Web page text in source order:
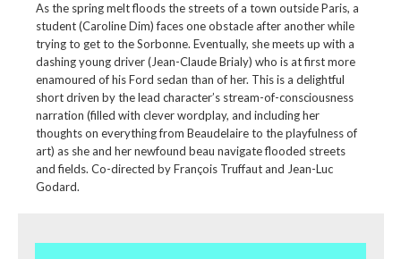
As the spring melt floods the streets of a town outside Paris, a
student (Caroline Dim) faces one obstacle after another while
trying to get to the Sorbonne. Eventually, she meets up with a
dashing young driver (Jean-Claude Brialy) who is at first more
enamoured of his Ford sedan than of her. This is a delightful
short driven by the lead character’s stream-of-consciousness
narration (filled with clever wordplay, and including her
thoughts on everything from Beaudelaire to the playfulness of
art) as she and her newfound beau navigate flooded streets
and fields. Co-directed by François Truffaut and Jean-Luc
Godard.